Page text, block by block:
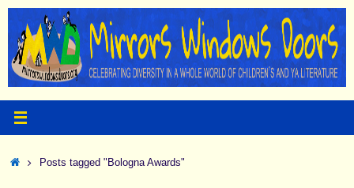
Skip
content
HomePosts tagged "Bologna Awards"